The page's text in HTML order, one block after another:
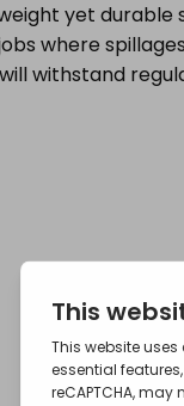
yet
where
withstand